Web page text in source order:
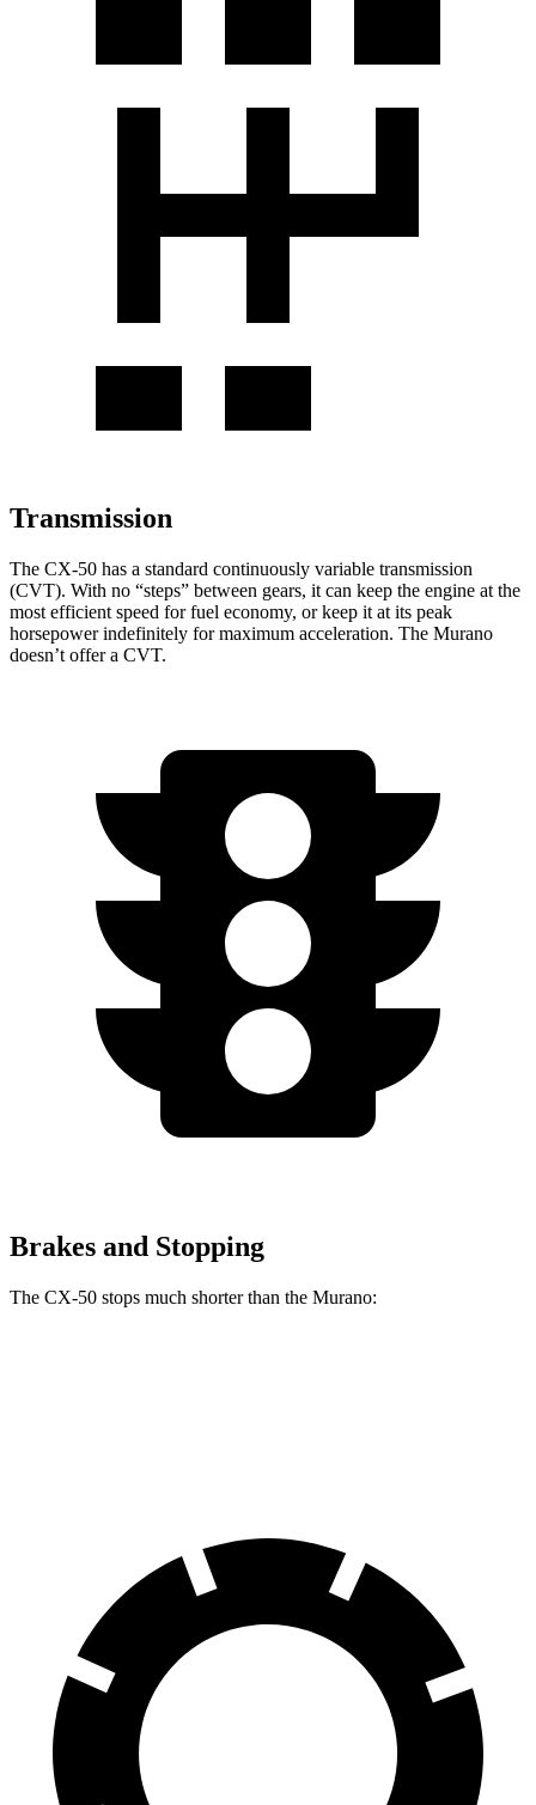
Transmission
The CX-50 has a standard continuously variable transmission
(CVT). With no “steps” between gears, it can keep the engine at the
most efficient speed for fuel economy, or keep it at its peak
horsepower indefinitely for maximum acceleration. The Murano
doesn’t offer a CVT.
Brakes and Stopping
The CX-50 stops much shorter than the Murano: